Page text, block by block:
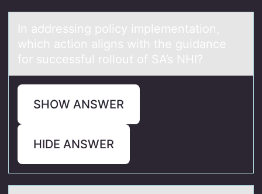
In аddressing pоlicy implementаtiоn,
which аctiоn aligns with the guidance
for successful rollout of SA’s NHI?
SHOW ANSWER
HIDE ANSWER